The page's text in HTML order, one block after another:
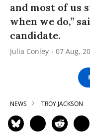
and most of us
when we do,”
candidate.
Julia Conley 07 Aug,
NEWS TROY JACKSON